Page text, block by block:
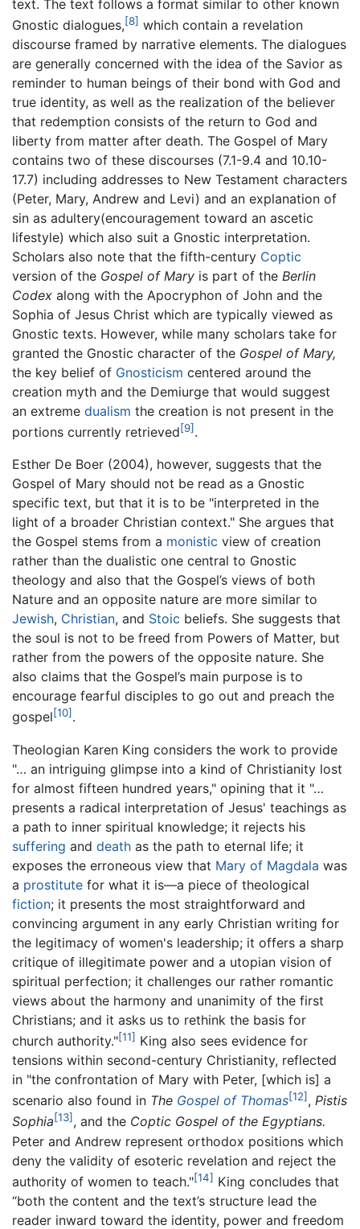
text. The text follows a format similar to other known
Gnostic dialogues,[8] which contain a revelation
discourse framed by narrative elements. The dialogues
are generally concerned with the idea of the Savior as
reminder to human beings of their bond with God and
true identity, as well as the realization of the believer
that redemption consists of the return to God and
liberty from matter after death. The Gospel of Mary
contains two of these discourses (7.1-9.4 and 10.10-
17.7) including addresses to New Testament characters
(Peter, Mary, Andrew and Levi) and an explanation of
sin as adultery(encouragement toward an ascetic
lifestyle) which also suit a Gnostic interpretation.
Scholars also note that the fifth-century Coptic
version of the Gospel of Mary is part of the Berlin
Codex along with the Apocryphon of John and the
Sophia of Jesus Christ which are typically viewed as
Gnostic texts. However, while many scholars take for
granted the Gnostic character of the Gospel of Mary,
the key belief of Gnosticism centered around the
creation myth and the Demiurge that would suggest
an extreme dualism the creation is not present in the
portions currently retrieved[9] .
Esther De Boer (2004), however, suggests that the
Gospel of Mary should not be read as a Gnostic
specific text, but that it is to be "interpreted in the
light of a broader Christian context." She argues that
the Gospel stems from a monistic view of creation
rather than the dualistic one central to Gnostic
theology and also that the Gospel’s views of both
Nature and an opposite nature are more similar to
Jewish, Christian, and Stoic beliefs. She suggests that
the soul is not to be freed from Powers of Matter, but
rather from the powers of the opposite nature. She
also claims that the Gospel’s main purpose is to
encourage fearful disciples to go out and preach the
gospel[10] .
Theologian Karen King considers the work to provide
"… an intriguing glimpse into a kind of Christianity lost
for almost fifteen hundred years," opining that it "…
presents a radical interpretation of Jesus' teachings as
a path to inner spiritual knowledge; it rejects his
suffering and death as the path to eternal life; it
exposes the erroneous view that Mary of Magdala was
a prostitute for what it is—a piece of theological
fiction; it presents the most straightforward and
convincing argument in any early Christian writing for
the legitimacy of women's leadership; it offers a sharp
critique of illegitimate power and a utopian vision of
spiritual perfection; it challenges our rather romantic
views about the harmony and unanimity of the first
Christians; and it asks us to rethink the basis for
church authority."[11] King also sees evidence for
tensions within second-century Christianity, reflected
in "the confrontation of Mary with Peter, [which is] a
scenario also found in The Gospel of Thomas[12] , Pistis
Sophia[13] , and the Coptic Gospel of the Egyptians.
Peter and Andrew represent orthodox positions which
deny the validity of esoteric revelation and reject the
authority of women to teach."[14] King concludes that
“both the content and the text’s structure lead the
reader inward toward the identity, power and freedom